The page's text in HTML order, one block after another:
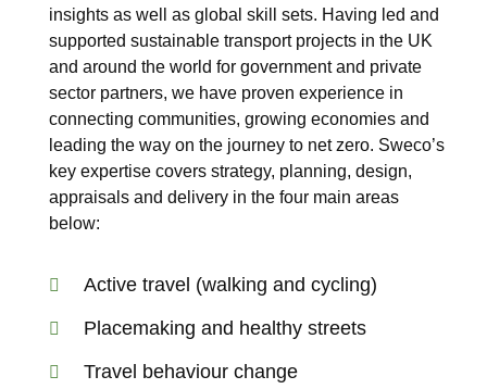
insights as well as global skill sets. Having led and
supported sustainable transport projects in the UK
and around the world for government and private
sector partners, we have proven experience in
connecting communities, growing economies and
leading the way on the journey to net zero. Sweco’s
key expertise covers strategy, planning, design,
appraisals and delivery in the four main areas
below:
Active travel (walking and cycling)
Placemaking and healthy streets
Travel behaviour change